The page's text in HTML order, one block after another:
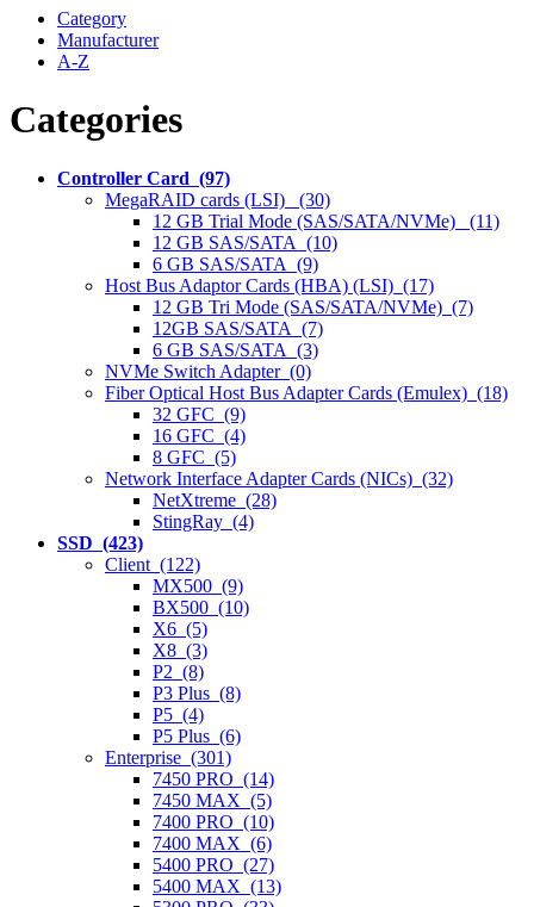
Category
Manufacturer
A-Z
Categories
Controller Card (97)
MegaRAID cards (LSI) (30)
12 GB Trial Mode (SAS/SATA/NVMe) (11)
12 GB SAS/SATA (10)
6 GB SAS/SATA (9)
Host Bus Adaptor Cards (HBA) (LSI) (17)
12 GB Tri Mode (SAS/SATA/NVMe) (7)
12GB SAS/SATA (7)
6 GB SAS/SATA (3)
NVMe Switch Adapter (0)
Fiber Optical Host Bus Adapter Cards (Emulex) (18)
32 GFC (9)
16 GFC (4)
8 GFC (5)
Network Interface Adapter Cards (NICs) (32)
NetXtreme (28)
StingRay (4)
SSD (423)
Client (122)
MX500 (9)
BX500 (10)
X6 (5)
X8 (3)
P2 (8)
P3 Plus (8)
P5 (4)
P5 Plus (6)
Enterprise (301)
7450 PRO (14)
7450 MAX (5)
7400 PRO (10)
7400 MAX (6)
5400 PRO (27)
5400 MAX (13)